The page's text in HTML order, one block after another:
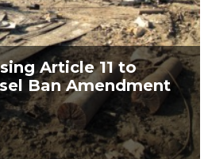
Article 11 to
Ban Amendment